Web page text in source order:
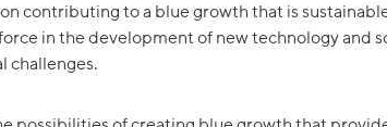
contributing to a blue growth that is
in the development of new technology and
challenges.